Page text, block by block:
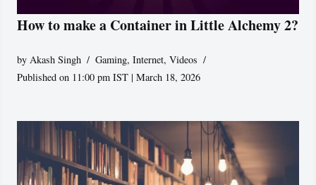
How to make a Container in Little Alchemy 2?
byAkash Singh Gaming,Internet,Videos
Published on 11:00 pm IST | March 18, 2026